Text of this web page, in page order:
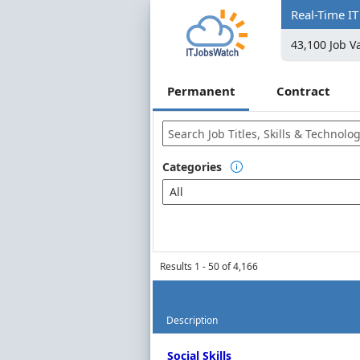
Real-Time
43,100 Job
Popular Categories
Programming Languages
Libraries, Frameworks &
AI
Python
Permanent Contract
Categories 
All
Results 1 - 50 of 4,166
Description
Social Skills